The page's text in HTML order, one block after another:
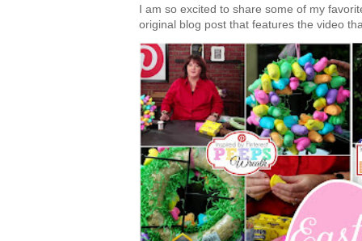
I am so excited to share some of my
original blog post that features the video